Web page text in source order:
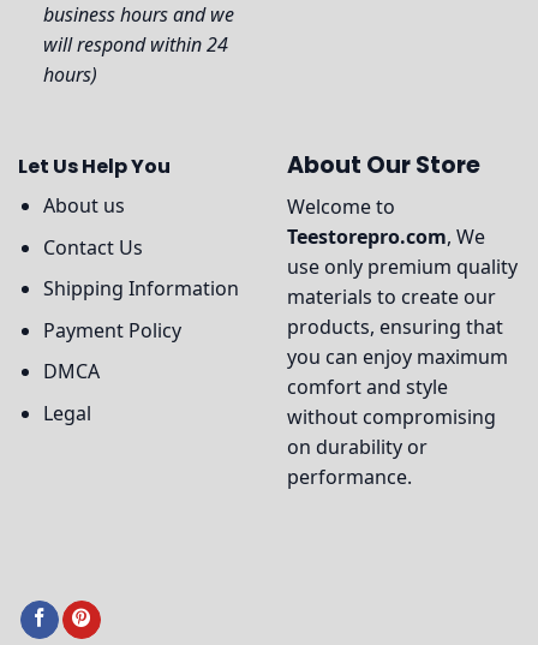
business hours and we
will respond within 24
hours)
Let Us Help You
About us
Contact Us
Shipping Information
Payment Policy
DMCA
Legal
About Our Store
Welcome to
Teestorepro.com, We
use only premium quality
materials to create our
products, ensuring that
you can enjoy maximum
comfort and style
without compromising
on durability or
performance.